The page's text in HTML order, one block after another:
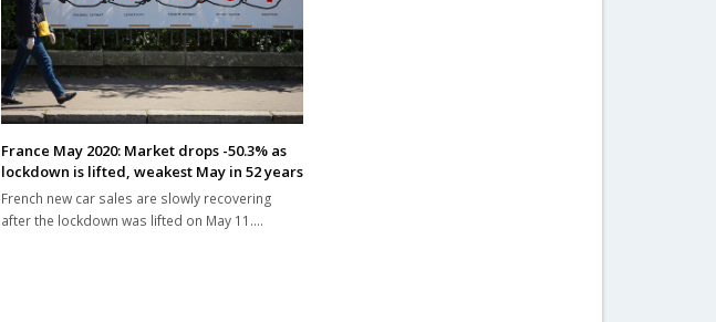
France May 2020: Market drops -50.3% as
lockdown is lifted, weakest May in 52 years
French new car sales are slowly recovering
after the lockdown was lifted on May 11.…